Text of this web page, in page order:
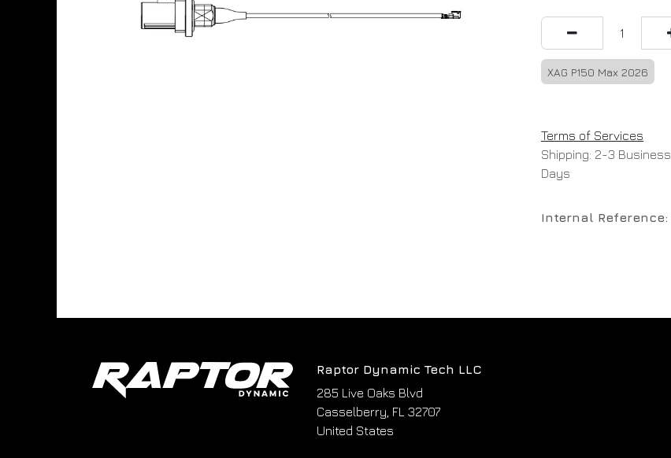
XAG P150 Max 2026
Terms of Services
Shipping: 2-3 Business
Days
Internal Reference:
Raptor Dynamic Tech LLC
285 Live Oaks Blvd
Casselberry, FL 32707
United States